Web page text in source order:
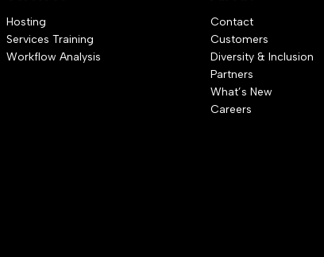
Hosting
Services Training
Workflow Analysis
Contact
Customers
Diversity & Inclusion
Partners
What’s New
Careers